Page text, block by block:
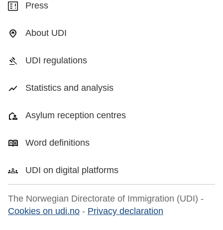
Press
About UDI
UDI regulations
Statistics and analysis
Asylum reception centres
Word definitions
UDI on digital platforms
The Norwegian Directorate of Immigration (UDI) -
Cookies on udi.no - Privacy declaration